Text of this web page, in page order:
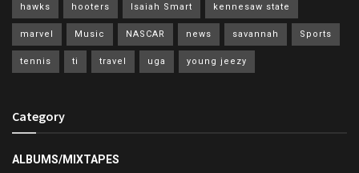
hawks hooters Isaiah Smart kennesaw state
marvel Music NASCAR news savannah Sports
tennis ti travel uga young jeezy
Category
ALBUMS/MIXTAPES